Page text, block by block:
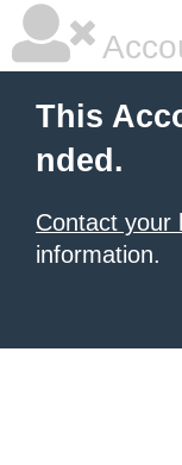
This
nded.
Contact your
information.